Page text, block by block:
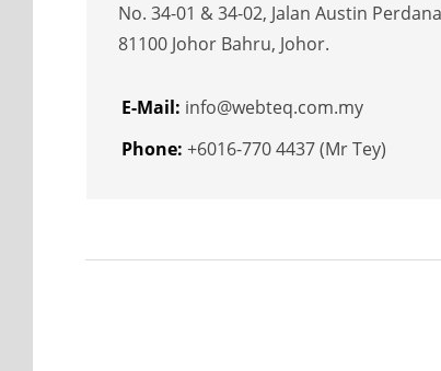
No. 34-01 & 34-02, Jalan Austin
81100 Johor Bahru, Johor.
E-Mail: info@webteq.com.my
Phone: +6016-770 4437 (Mr Tey)